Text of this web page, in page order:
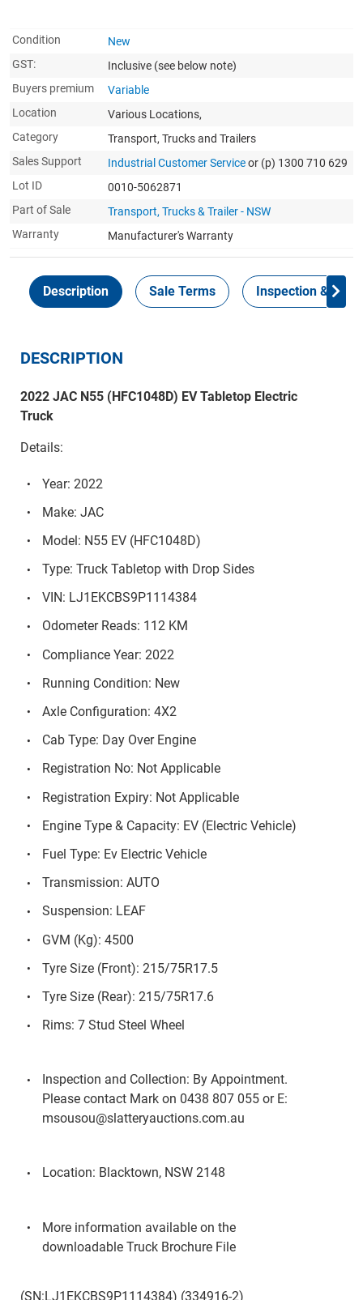
Condition
New
GST:
Inclusive (see below note)
Buyers premium
Variable
Location
Various Locations,
Category
Transport, Trucks and Trailers
Sales Support
Industrial Customer Serviceor (p) 1300 710 629
Lot ID
0010-5062871
Part of Sale
Transport, Trucks & Trailer - NSW
Warranty
Manufacturer's Warranty
Description Sale Terms Inspection &
DESCRIPTION
2022 JAC N55 (HFC1048D) EV Tabletop Electric
Truck
Details:
Year: 2022
Make: JAC
Model: N55 EV (HFC1048D)
Type: Truck Tabletop with Drop Sides
VIN: LJ1EKCBS9P1114384
Odometer Reads: 112 KM
Compliance Year: 2022
Running Condition: New
Axle Configuration: 4X2
Cab Type: Day Over Engine
Registration No: Not Applicable
Registration Expiry: Not Applicable
Engine Type & Capacity: EV (Electric Vehicle)
Fuel Type: Ev Electric Vehicle
Transmission: AUTO
Suspension: LEAF
GVM (Kg): 4500
Tyre Size (Front): 215/75R17.5
Tyre Size (Rear): 215/75R17.6
Rims: 7 Stud Steel Wheel
Inspection and Collection: By Appointment.
Please contact Mark on 0438 807 055 or E:
msousou@slatteryauctions.com.au
Location: Blacktown, NSW 2148
More information available on the
downloadable Truck Brochure File
(SN:LJ1EKCBS9P1114384) (334916-2)